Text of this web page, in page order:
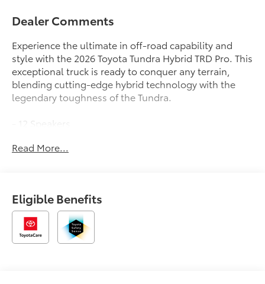
Dealer Comments
Experience the ultimate in off-road capability and
style with the 2026 Toyota Tundra Hybrid TRD Pro. This
exceptional truck is ready to conquer any terrain,
blending cutting-edge hybrid technology with the
legendary toughness of the Tundra.
- 12 Speakers
- Radio data system
- Automatic temperature control
- Front dual zone A/C
- Rear window defroster
- Memory seat
Read More...
Eligible Benefits